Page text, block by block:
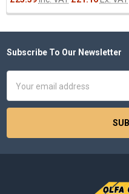
Footer
Subscribe To Our Newsletter
Address